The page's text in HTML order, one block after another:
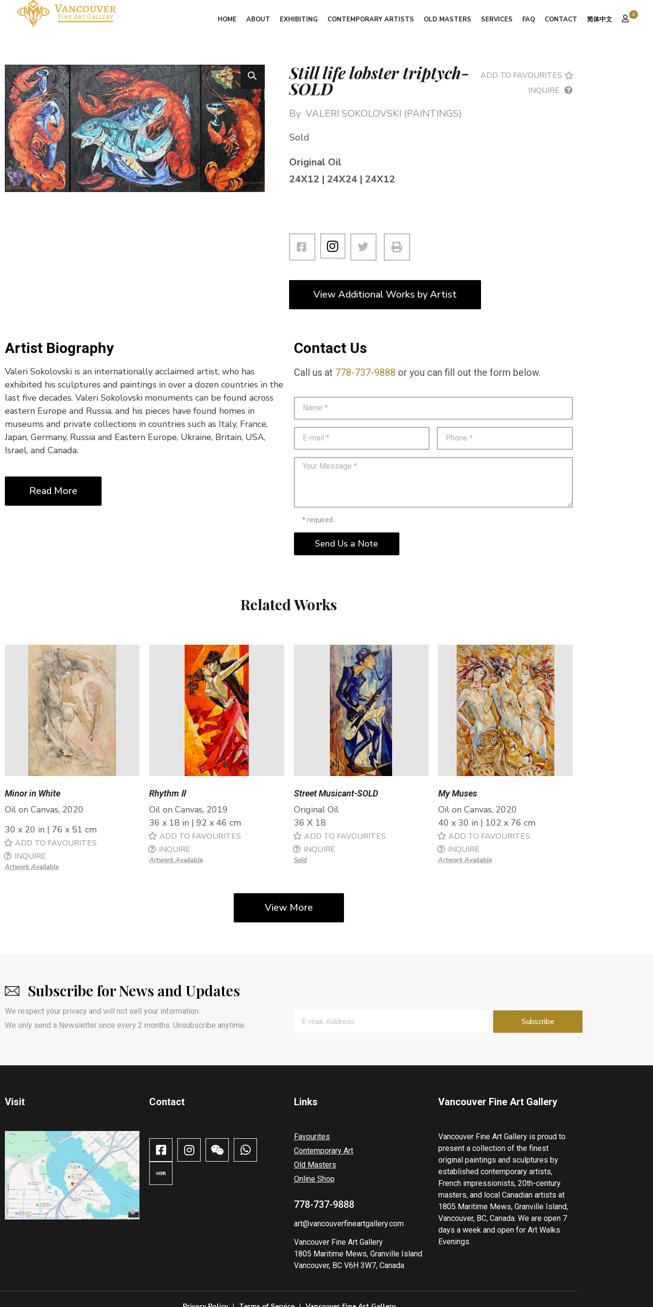
HOME ABOUT EXHIBITING CONTEMPORARY ARTISTS OLD MASTERS SERVICES FAQ CONTACT 简体中文
0
Still life lobster triptych-
SOLD
By VALERI SOKOLOVSKI (PAINTINGS)
Sold
Original Oil
24X12 | 24X24 | 24X12
ADD TO FAVOURITES
INQUIRE
View Additional Works by Artist
Artist Biography
Valeri Sokolovski is an internationally acclaimed artist, who has
exhibited his sculptures and paintings in over a dozen countries in the
last five decades. Valeri Sokolovski monuments can be found across
eastern Europe and Russia, and his pieces have found homes in
museums and private collections in countries such as Italy, France,
Japan, Germany, Russia and Eastern Europe, Ukraine, Britain, USA,
Israel, and Canada.
Read More
Contact Us
Call us at 778-737-9888 or you can fill out the form below.
* required
Send Us a Note
Related Works
Minor in White
Oil on Canvas, 2020
30 x 20 in | 76 x 51 cm
ADD TO FAVOURITES
INQUIRE
Artwork Available
Rhythm Ⅱ
Oil on Canvas, 2019
36 x 18 in | 92 x 46 cm
ADD TO FAVOURITES
INQUIRE
Artwork Available
Street Musicant-SOLD
Original Oil
36 X 18
ADD TO FAVOURITES
INQUIRE
Sold
My Muses
Oil on Canvas, 2020
40 x 30 in | 102 x 76 cm
ADD TO FAVOURITES
INQUIRE
Artwork Available
View More
Subscribe for News and Updates
We respect your privacy and will not sell your information.
We only send a Newsletter once every 2 months. Unsubscribe anytime.
Visit Contact​ Links
Favourites
Contemporary Art
Old Masters
Online Shop
778-737-9888
art@vancouverfineartgallery.com
Vancouver Fine Art Gallery
1805 Maritime Mews, Granville Island
Vancouver, BC V6H 3W7, Canada
Vancouver Fine Art Gallery
Vancouver Fine Art Gallery is proud to
present a collection of the finest
original paintings and sculptures by
established contemporary artists,
French impressionists, 20th-century
masters, and local Canadian artists at
1805 Maritime Mews, Granville Island,
Vancouver, BC, Canada. We are open 7
days a week and open for Art Walks
Evenings.